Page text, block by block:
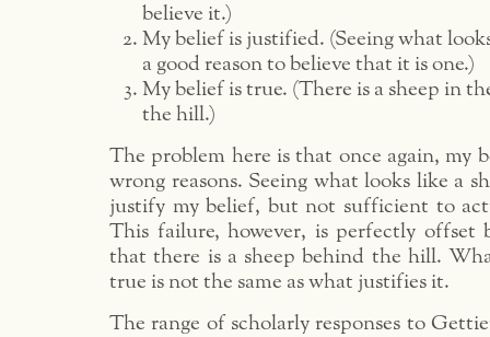
believe it.)
My belief is justified. (Seeing what
a good reason to believe that it is one.)
My belief is true. (There is a sheep in
the hill.)
The problem here is that once again, my
wrong reasons. Seeing what looks like a
justify my belief, but not sufficient to
This failure, however, is perfectly offset
that there is a sheep behind the hill.
true is not the same as what justifies it.
The range of scholarly responses to